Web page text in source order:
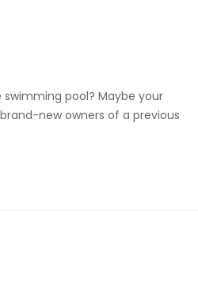
pool? Maybe your
new owners of a previous